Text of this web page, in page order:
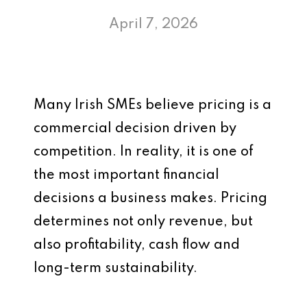
April 7, 2026
Many Irish SMEs believe pricing is a
commercial decision driven by
competition. In reality, it is one of
the most important financial
decisions a business makes. Pricing
determines not only revenue, but
also profitability, cash flow and
long-term sustainability.